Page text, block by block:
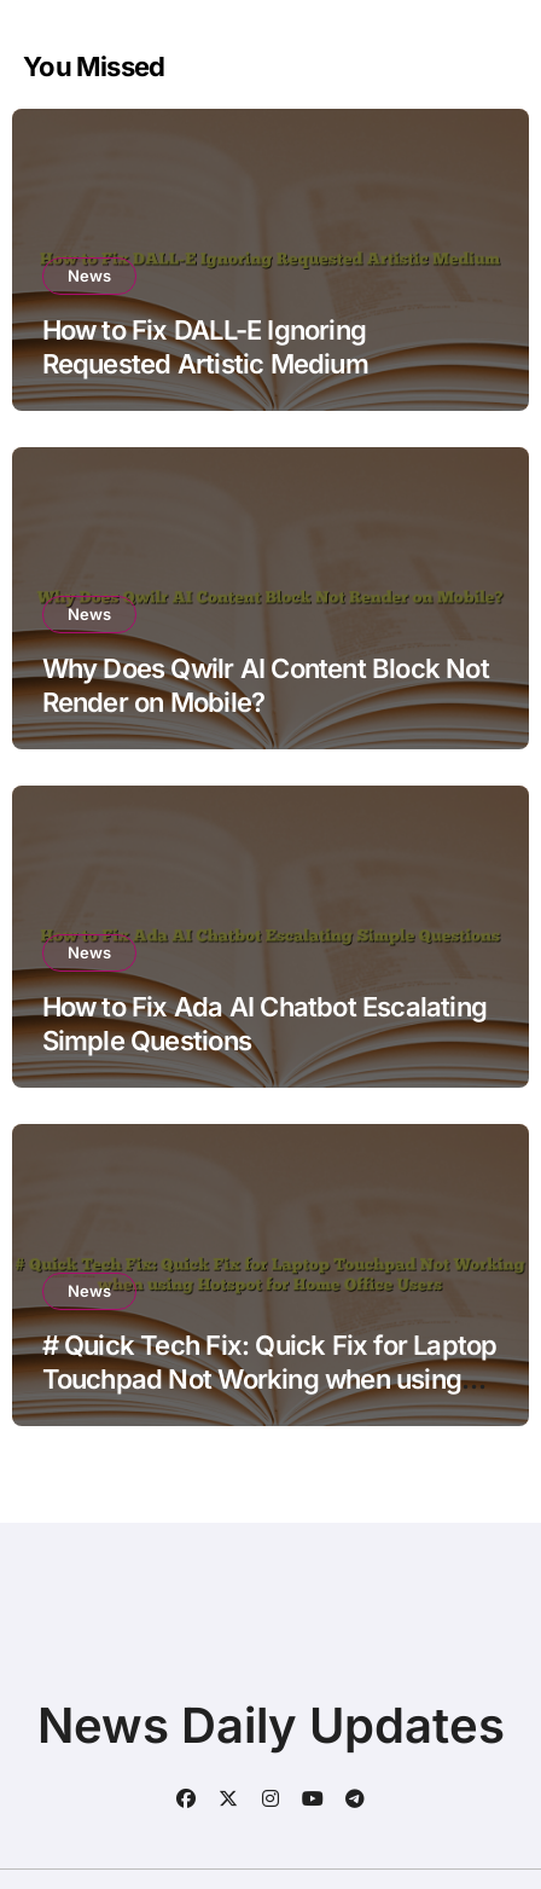
You Missed
News
How to Fix DALL-E Ignoring
Requested Artistic Medium
News
Why Does Qwilr AI Content Block Not
Render on Mobile?
News
How to Fix Ada AI Chatbot Escalating
Simple Questions
News
# Quick Tech Fix: Quick Fix for Laptop
Touchpad Not Working when using
Hotspot for Home Office Users
News Daily Updates